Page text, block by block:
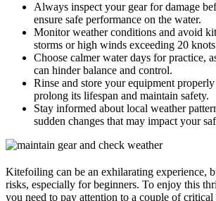
Always inspect your gear for damage
ensure safe performance on the water.
Monitor weather conditions and avoid
storms or high winds exceeding 20
Choose calmer water days for practice,
can hinder balance and control.
Rinse and store your equipment
prolong its lifespan and maintain safety.
Stay informed about local weather
sudden changes that may impact your
Kitefoiling can be an exhilarating experience,
risks, especially for beginners. To enjoy this
you need to pay attention to a couple of critical